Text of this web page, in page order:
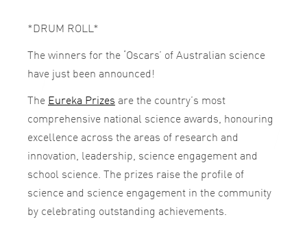
*DRUM ROLL*
The winners for the ‘Oscars’ of Australian science
have just been announced!
The Eureka Prizes are the country’s most
comprehensive national science awards, honouring
excellence across the areas of research and
innovation, leadership, science engagement and
school science. The prizes raise the profile of
science and science engagement in the community
by celebrating outstanding achievements.